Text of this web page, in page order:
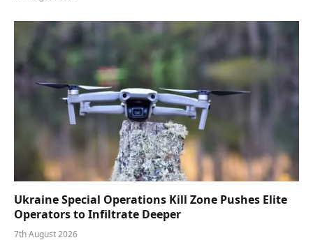
Ukraine Special Operations Kill Zone Pushes Elite
Operators to Infiltrate Deeper
7th August 2026